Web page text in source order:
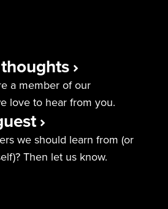
a member of our
love to hear from you.
we should learn from (or
Then let us know.